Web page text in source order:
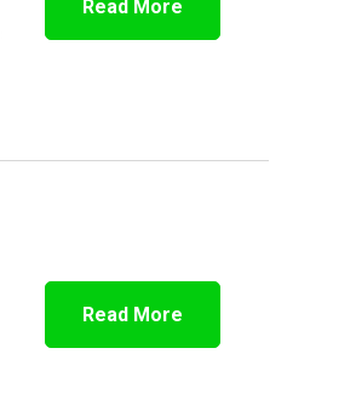
Read More
Read More